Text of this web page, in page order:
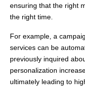
ensuring that the right
the right time.
For example, a
services can be
previously inquired
personalization
ultimately leading to